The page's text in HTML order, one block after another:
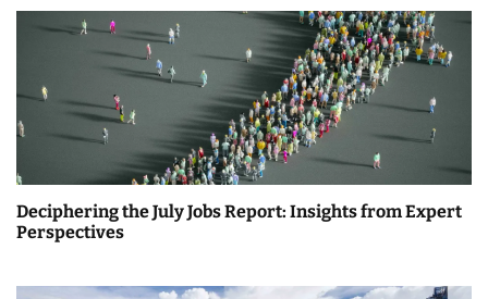
Deciphering the July Jobs Report: Insights from Expert
Perspectives